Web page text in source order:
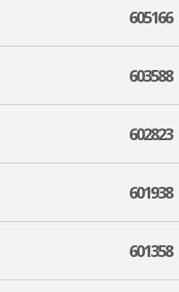
605166
603588
602823
601938
601358